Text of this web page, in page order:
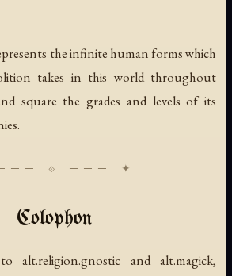
the infinite human forms which
takes in this world throughout
square the grades and levels of its
Colophon
alt.religion.gnostic and alt.magick,